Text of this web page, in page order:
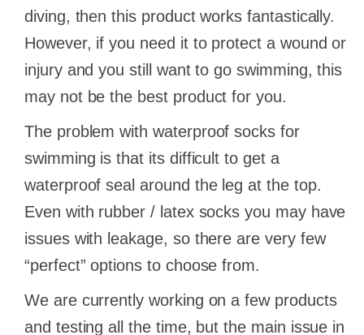
diving, then this product works fantastically.
However, if you need it to protect a wound or
injury and you still want to go swimming, this
may not be the best product for you.
The problem with waterproof socks for
swimming is that its difficult to get a
waterproof seal around the leg at the top.
Even with rubber / latex socks you may have
issues with leakage, so there are very few
“perfect” options to choose from.
We are currently working on a few products
and testing all the time, but the main issue in